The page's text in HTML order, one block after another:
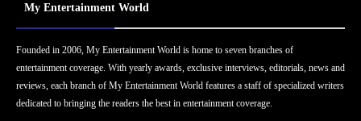
My Entertainment World
Founded in 2006, My Entertainment World is home to seven branches of
entertainment coverage. With yearly awards, exclusive interviews, editorials, news and
reviews, each branch of My Entertainment World features a staff of specialized writers
dedicated to bringing the readers the best in entertainment coverage.